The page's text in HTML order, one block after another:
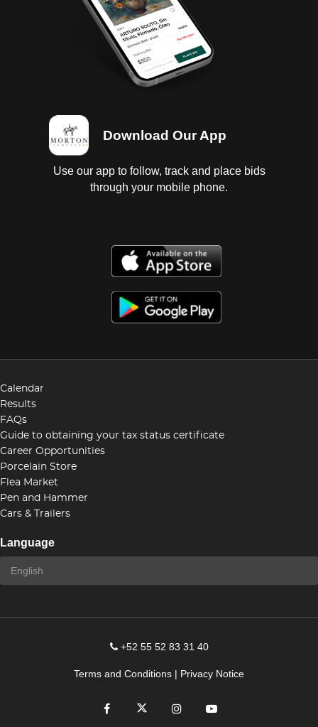
Download Our App
Use our app to follow, track and place bids
through your mobile phone.
Calendar
Results
FAQs
Guide to obtaining your tax status certificate
Career Opportunities
Porcelain Store
Flea Market
Pen and Hammer
Cars & Trailers
Language
+52 55 52 83 31 40
Terms and Conditions | Privacy Notice